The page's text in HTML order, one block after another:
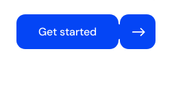
Get started